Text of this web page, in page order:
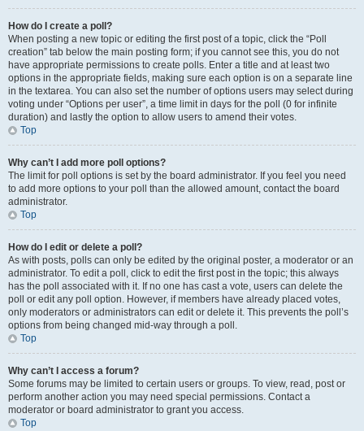
How do I create a poll?
When posting a new topic or editing the first post of a topic, click the “Poll
creation” tab below the main posting form; if you cannot see this, you do not
have appropriate permissions to create polls. Enter a title and at least two
options in the appropriate fields, making sure each option is on a separate line
in the textarea. You can also set the number of options users may select during
voting under “Options per user”, a time limit in days for the poll (0 for infinite
duration) and lastly the option to allow users to amend their votes.
Top
Why can’t I add more poll options?
The limit for poll options is set by the board administrator. If you feel you need
to add more options to your poll than the allowed amount, contact the board
administrator.
Top
How do I edit or delete a poll?
As with posts, polls can only be edited by the original poster, a moderator or an
administrator. To edit a poll, click to edit the first post in the topic; this always
has the poll associated with it. If no one has cast a vote, users can delete the
poll or edit any poll option. However, if members have already placed votes,
only moderators or administrators can edit or delete it. This prevents the poll’s
options from being changed mid-way through a poll.
Top
Why can’t I access a forum?
Some forums may be limited to certain users or groups. To view, read, post or
perform another action you may need special permissions. Contact a
moderator or board administrator to grant you access.
Top